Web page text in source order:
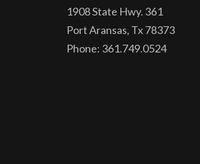
1908 State Hwy. 361
Port Aransas, Tx 78373
Phone: 361.749.0524